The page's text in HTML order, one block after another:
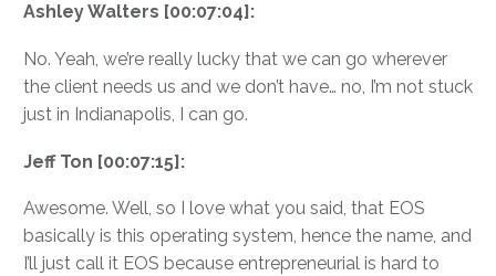
Ashley Walters [00:07:04]:
No. Yeah, we’re really lucky that we can go wherever
the client needs us and we don’t have… no, I’m not stuck
just in Indianapolis, I can go.
Jeff Ton [00:07:15]:
Awesome. Well, so I love what you said, that EOS
basically is this operating system, hence the name, and
I’ll just call it EOS because entrepreneurial is hard to